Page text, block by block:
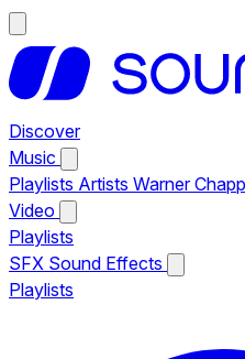
Discover
Music
Playlists Artists Warner
Video
Playlists
SFX Sound Effects
Playlists